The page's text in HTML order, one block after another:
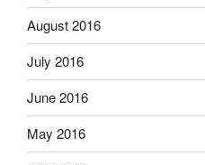
August 2016
July 2016
June 2016
May 2016